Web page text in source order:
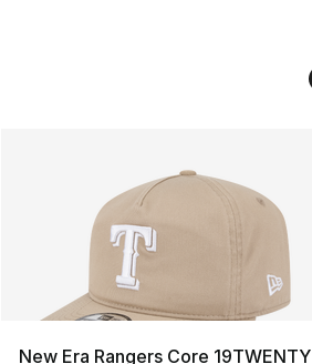
New Era Rangers Core 19TWENTY